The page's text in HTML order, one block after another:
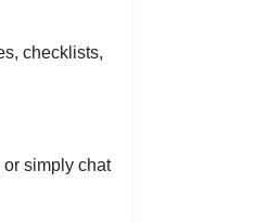
checklists,
simply chat